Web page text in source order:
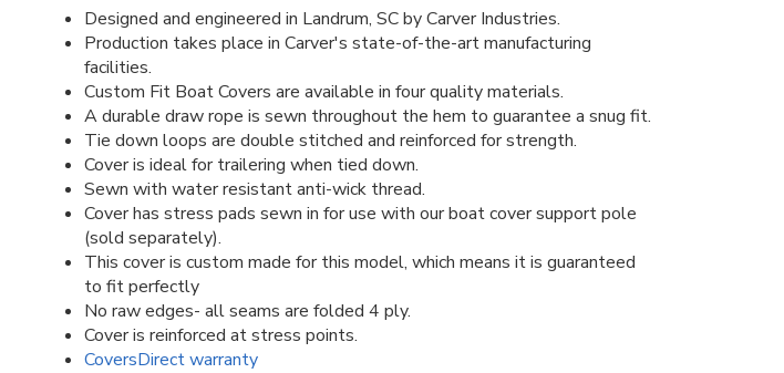
Designed and engineered in Landrum, SC by Carver Industries.
Production takes place in Carver's state-of-the-art manufacturing
facilities.
Custom Fit Boat Covers are available in four quality materials.
A durable draw rope is sewn throughout the hem to guarantee a snug fit.
Tie down loops are double stitched and reinforced for strength.
Cover is ideal for trailering when tied down.
Sewn with water resistant anti-wick thread.
Cover has stress pads sewn in for use with our boat cover support pole
(sold separately).
This cover is custom made for this model, which means it is guaranteed
to fit perfectly
No raw edges- all seams are folded 4 ply.
Cover is reinforced at stress points.
CoversDirect warranty